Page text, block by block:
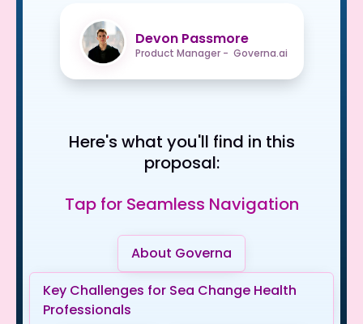
Devon Passmore
Product Manager - Governa.ai
Here's what you'll find in this
proposal:
Tap for Seamless Navigation
About Governa
Key Challenges for Sea Change Health
Professionals